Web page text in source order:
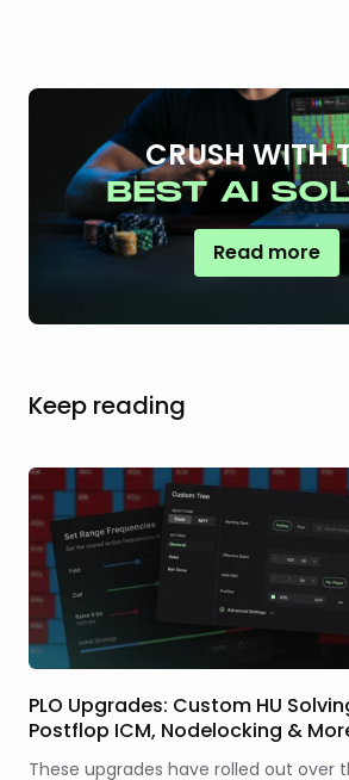
CRUSH WITH
BEST AI
Read more
Keep reading
PLO Upgrades: Custom HU
Postflop ICM, Nodelocking &
These upgrades have rolled out over